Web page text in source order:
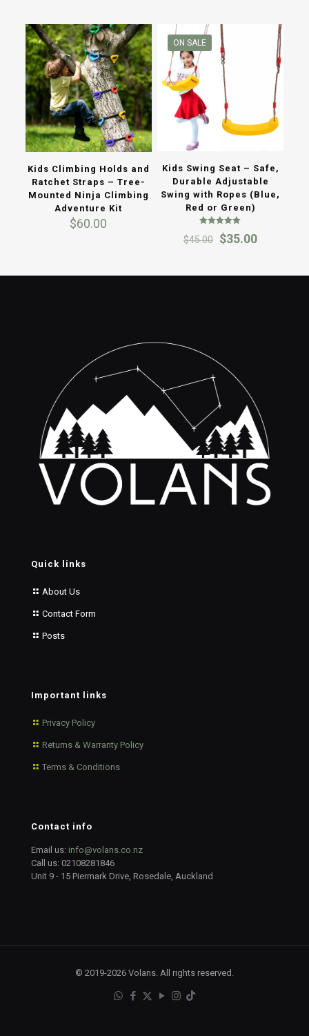
$40.00.
$25.00.
Kids Climbing Holds and
Ratchet Straps – Tree-
Mounted Ninja Climbing
Adventure Kit
$60.00
ON SALE
Kids Swing Seat – Safe,
Durable Adjustable
Swing with Ropes (Blue,
Red or Green)
Rated
5.00
out of 5
$45.00 Original
$45.00.
$35.00Current
$35.00.
Quick links
About Us
Contact Form
Posts
Important links
Privacy Policy
Returns & Warranty Policy
Terms & Conditions
Contact info
Email us: info@volans.co.nz
Call us: 02108281846
Unit 9 - 15 Piermark Drive, Rosedale, Auckland
© 2019-2026 Volans. All rights reserved.